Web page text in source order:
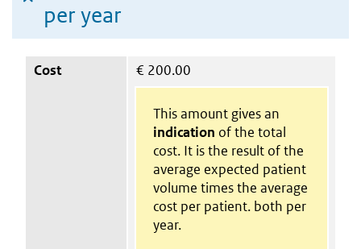
per year
Cost € 200.00
This amount gives an
indication of the total
cost. It is the result of the
average expected patient
volume times the average
cost per patient. both per
year.